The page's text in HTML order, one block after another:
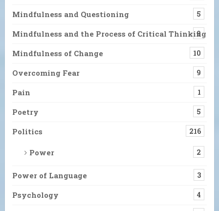
Mindfulness and Questioning 5
Mindfulness and the Process of Critical Thinking
9
Mindfulness of Change 10
Overcoming Fear 9
Pain 1
Poetry 5
Politics 216
Power 2
Power of Language 3
Psychology 4